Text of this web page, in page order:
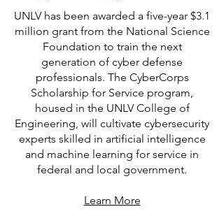
UNLV has been awarded a five-year $3.1
million grant from the National Science
Foundation to train the next
generation of cyber defense
professionals. The CyberCorps
Scholarship for Service program,
housed in the UNLV College of
Engineering, will cultivate cybersecurity
experts skilled in artificial intelligence
and machine learning for service in
federal and local government.
Learn More